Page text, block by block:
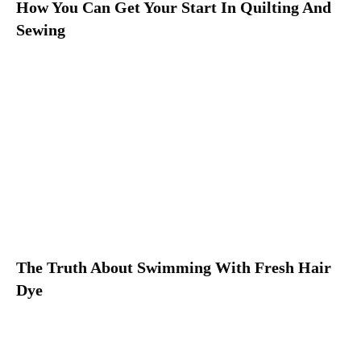
How You Can Get Your Start In Quilting And
Sewing
The Truth About Swimming With Fresh Hair
Dye